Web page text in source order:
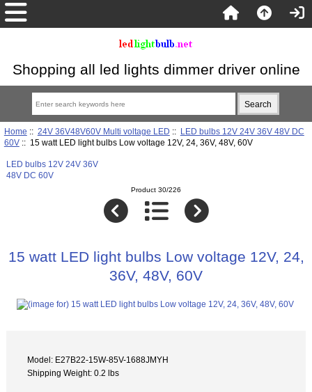
Shopping all led lights dimmer driver online
Home :: 24V 36V48V60V Multi voltage LED :: LED bulbs 12V 24V 36V 48V DC
60V:: 15 watt LED light bulbs Low voltage 12V, 24, 36V, 48V, 60V
LED bulbs 12V 24V 36V
48V DC 60V
Product 30/226
15 watt LED light bulbs Low voltage 12V, 24,
36V, 48V, 60V
Model: E27B22-15W-85V-1688JMYH
Shipping Weight: 0.2 lbs